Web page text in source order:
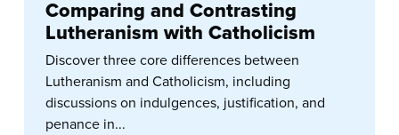
Comparing and Contrasting
Lutheranism with Catholicism
Discover three core differences between
Lutheranism and Catholicism, including
discussions on indulgences, justification, and
penance in...